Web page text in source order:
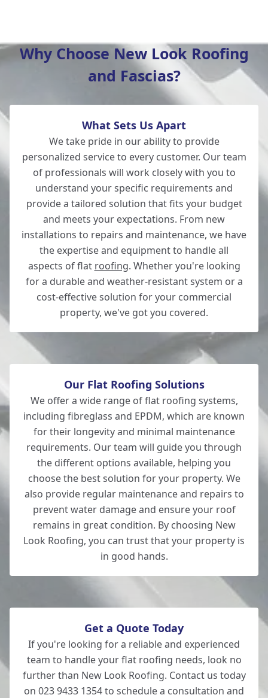
Wilton
Lymington
Totton
Romsey
Why Choose New Look Roofing
and Fascias?
What Sets Us Apart
We take pride in our ability to provide
personalized service to every customer. Our team
of professionals will work closely with you to
understand your specific requirements and
provide a tailored solution that fits your budget
and meets your expectations. From new
installations to repairs and maintenance, we have
the expertise and equipment to handle all
aspects of flat roofing. Whether you're looking
for a durable and weather-resistant system or a
cost-effective solution for your commercial
property, we've got you covered.
Our Flat Roofing Solutions
We offer a wide range of flat roofing systems,
including fibreglass and EPDM, which are known
for their longevity and minimal maintenance
requirements. Our team will guide you through
the different options available, helping you
choose the best solution for your property. We
also provide regular maintenance and repairs to
prevent water damage and ensure your roof
remains in great condition. By choosing New
Look Roofing, you can trust that your property is
in good hands.
Get a Quote Today
If you're looking for a reliable and experienced
team to handle your flat roofing needs, look no
further than New Look Roofing. Contact us today
on 023 9433 1354 to schedule a consultation and